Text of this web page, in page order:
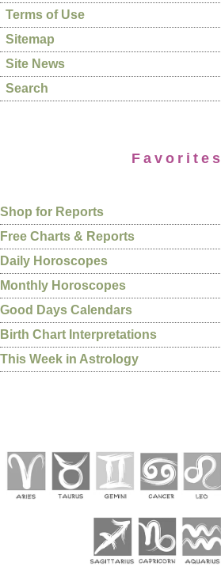
Terms of Use
Sitemap
Site News
Search
Favorites
Shop for Reports
Free Charts & Reports
Daily Horoscopes
Monthly Horoscopes
Good Days Calendars
Birth Chart Interpretations
This Week in Astrology